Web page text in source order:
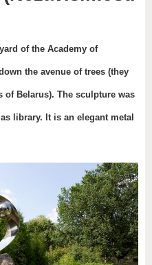
of the Academy of
the avenue of trees (they
of Belarus). The sculpture was
library. It is an elegant metal